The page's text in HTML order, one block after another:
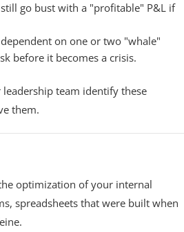
go bust with a "profitable" P&L if
on one or two "whale"
before it becomes a crisis.
team identify these
them.
optimization of your internal
spreadsheets that were built when